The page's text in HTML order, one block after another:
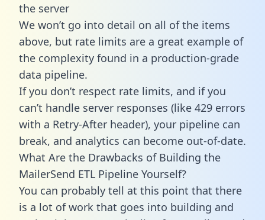
the server
We won’t go into detail on all of the items
above, but rate limits are a great example of
the complexity found in a production-grade
data pipeline.
If you don’t respect rate limits, and if you
can’t handle server responses (like 429 errors
with a Retry-After header), your pipeline can
break, and analytics can become out-of-date.
What Are the Drawbacks of Building the
MailerSend ETL Pipeline Yourself?
You can probably tell at this point that there
is a lot of work that goes into building and